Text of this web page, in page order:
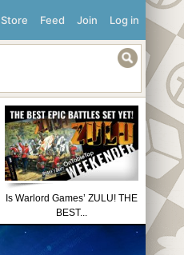
Log in
Join
Feed
Store
Is Warlord Games’ ZULU! THE
BEST...